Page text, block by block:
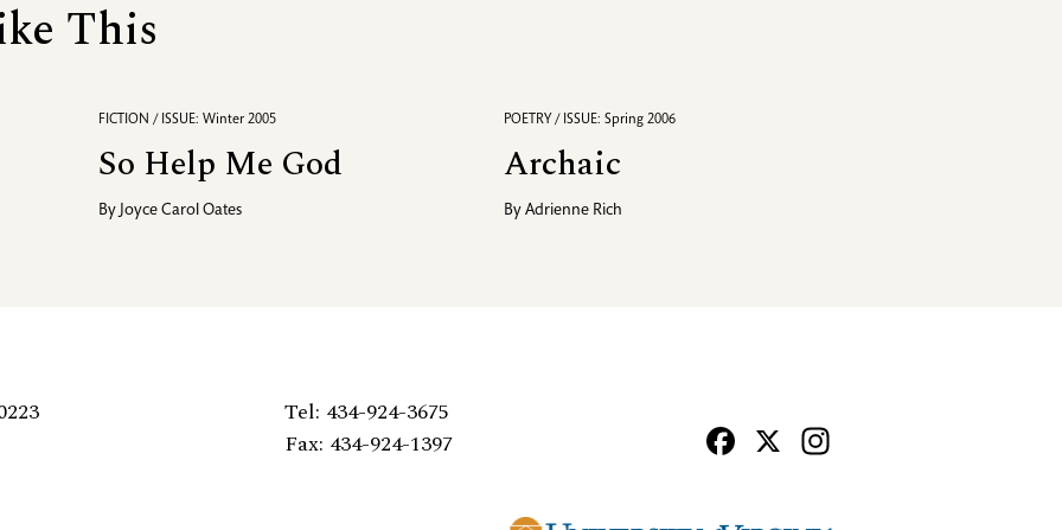
This
FICTION / ISSUE: Winter 2005
So Help Me God
By Joyce Carol Oates
POETRY / ISSUE: Spring 2006
Archaic
ByAdrienne Rich
Tel: 434-924-3675
Fax: 434-924-1397
Facebook
X